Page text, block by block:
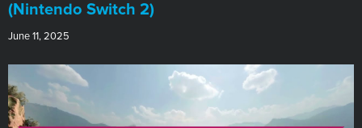
(Nintendo Switch 2)
June 11, 2025